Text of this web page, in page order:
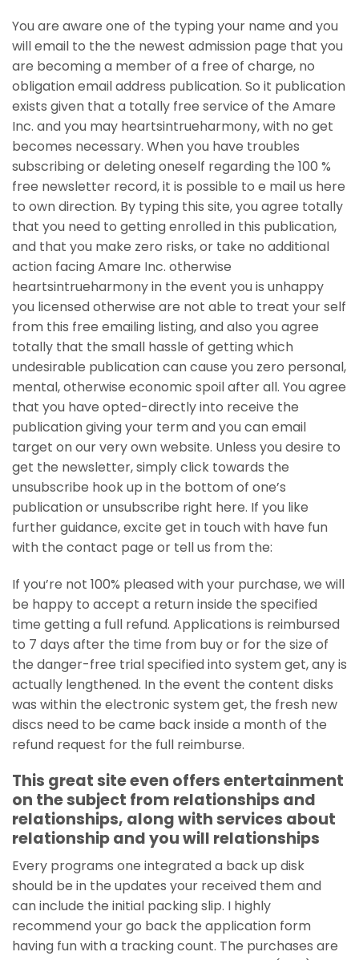
You are aware one of the typing your name and you
will email to the the newest admission page that you
are becoming a member of a free of charge, no
obligation email address publication. So it publication
exists given that a totally free service of the Amare
Inc. and you may heartsintrueharmony, with no get
becomes necessary. When you have troubles
subscribing or deleting oneself regarding the 100 %
free newsletter record, it is possible to e mail us here
to own direction. By typing this site, you agree totally
that you need to getting enrolled in this publication,
and that you make zero risks, or take no additional
action facing Amare Inc. otherwise
heartsintrueharmony in the event you is unhappy
you licensed otherwise are not able to treat your self
from this free emailing listing, and also you agree
totally that the small hassle of getting which
undesirable publication can cause you zero personal,
mental, otherwise economic spoil after all. You agree
that you have opted-directly into receive the
publication giving your term and you can email
target on our very own website. Unless you desire to
get the newsletter, simply click towards the
unsubscribe hook up in the bottom of one’s
publication or unsubscribe right here. If you like
further guidance, excite get in touch with have fun
with the contact page or tell us from the:
If you’re not 100% pleased with your purchase, we will
be happy to accept a return inside the specified
time getting a full refund. Applications is reimbursed
to 7 days after the time from buy or for the size of
the danger-free trial specified into system get, any is
actually lengthened. In the event the content disks
was within the electronic system get, the fresh new
discs need to be came back inside a month of the
refund request for the full reimburse.
This great site even offers entertainment
on the subject from relationships and
relationships, along with services about
relationship and you will relationships
Every programs one integrated a back up disk
should be in the updates your received them and
can include the initial packing slip. I highly
recommend your go back the application form
having fun with a tracking count. The purchases are